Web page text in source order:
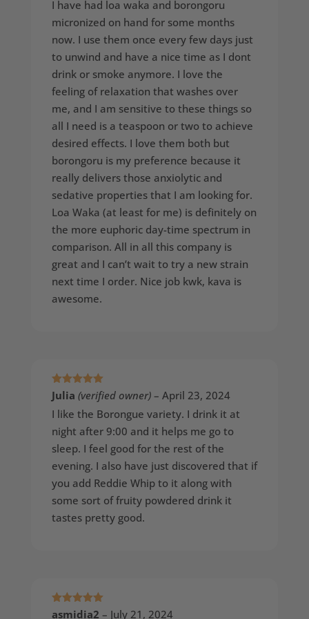
I have had loa waka and borongoru
micronized on hand for some months
now. I use them once every few days just
to unwind and have a nice time as I dont
drink or smoke anymore. I love the
feeling of relaxation that washes over
me, and I am sensitive to these things so
all I need is a teaspoon or two to achieve
desired effects. I love them both but
borongoru is my preference because it
really delivers those anxiolytic and
sedative properties that I am looking for.
Loa Waka (at least for me) is definitely on
the more euphoric day-time spectrum in
comparison. All in all this company is
great and I can’t wait to try a new strain
next time I order. Nice job kwk, kava is
awesome.
Rated 5 out
of 5
Julia (verified owner) – April 23, 2024
I like the Borongue variety. I drink it at
night after 9:00 and it helps me go to
sleep. I feel good for the rest of the
evening. I also have just discovered that if
you add Reddie Whip to it along with
some sort of fruity powdered drink it
tastes pretty good.
Rated5out
asmidia2 – July 21, 2024